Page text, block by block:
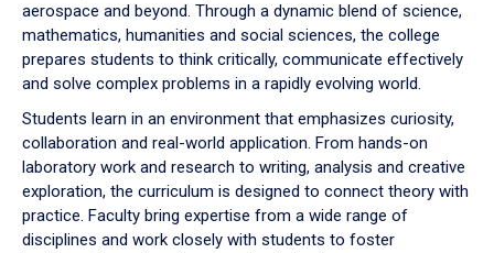
aerospace and beyond. Through a dynamic blend of science,
mathematics, humanities and social sciences, the college
prepares students to think critically, communicate effectively
and solve complex problems in a rapidly evolving world.
Students learn in an environment that emphasizes curiosity,
collaboration and real-world application. From hands-on
laboratory work and research to writing, analysis and creative
exploration, the curriculum is designed to connect theory with
practice. Faculty bring expertise from a wide range of
disciplines and work closely with students to foster